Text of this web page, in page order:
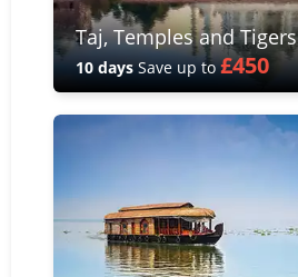
Taj, Temples and Tigers
10 daysSave up to£450